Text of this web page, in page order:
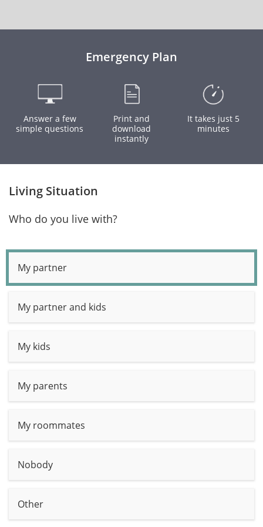
Emergency Plan
Answer a few
simple questions
Print and
download
instantly
It takes just 5
minutes
Living Situation
Who do you live with?
My partner
My partner and kids
My kids
My parents
My roommates
Nobody
Other